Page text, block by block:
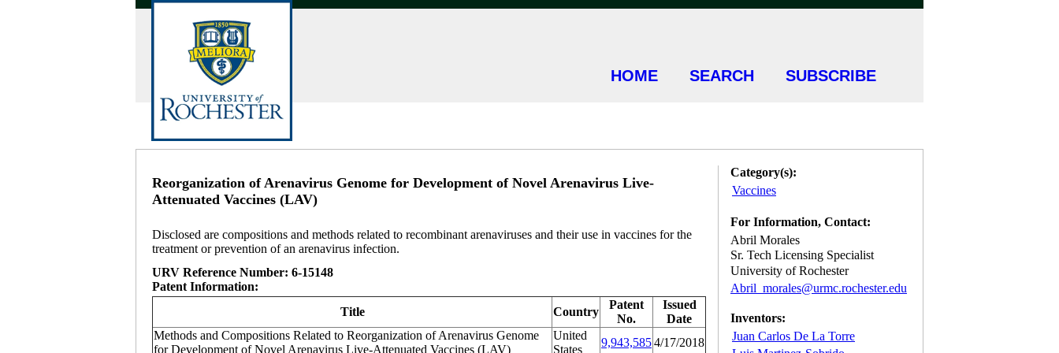
HOME SEARCH SUBSCRIBE
Reorganization of Arenavirus Genome for Development of Novel Arenavirus Live-
Attenuated Vaccines (LAV)
Disclosed are compositions and methods related to recombinant arenaviruses and their use in vaccines for the
treatment or prevention of an arenavirus infection.
URV Reference Number: 6-15148
Patent Information:
Title
Country
Patent
No.
Issued
Date
Methods and Compositions Related to Reorganization of Arenavirus Genome
for Development of Novel Arenavirus Live-Attenuated Vaccines (LAV)
United
States
9,943,5854/17/2018
Category(s):
Vaccines
For Information, Contact:
Abril Morales
Sr. Tech Licensing Specialist
University of Rochester
Abril_morales@urmc.rochester.edu
Inventors:
Juan Carlos De La Torre